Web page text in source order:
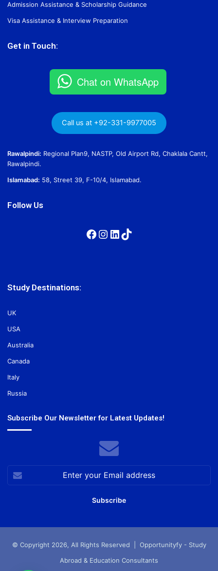
Admission Assistance & Scholarship Guidance
Visa Assistance & Interview Preparation
Get in Touch:
Chat on WhatsApp
Call us at +92-331-9977005
Rawalpindi: Regional Plan9, NASTP, Old Airport Rd, Chaklala Cantt,
Rawalpindi.
Islamabad: 58, Street 39, F-10/4, Islamabad.
Follow Us
Facebook
Instagram
LinkedIn
TikTok
Study Destinations:
UK
USA
Australia
Canada
Italy
Russia
Subscribe Our Newsletter for Latest Updates!
your
© Copyright 2026, All Rights Reserved | Opportunityfy - Study
Abroad & Education Consultants